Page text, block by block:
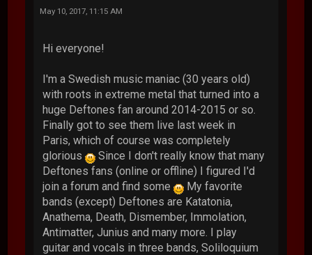
May 10, 2017, 11:15 AM
Hi everyone!
I'm a Swedish music maniac (30 years old)
with roots in extreme metal that turned into a
huge Deftones fan around 2014-2015 or so.
Finally got to see them live last week in
Paris, which of course was completely
glorious
Since I don't really know that many
Deftones fans (online or offline) I figured I'd
join a forum and find some
My favorite
bands (except) Deftones are Katatonia,
Anathema, Death, Dismember, Immolation,
Antimatter, Junius and many more. I play
guitar and vocals in three bands, Soliloquium